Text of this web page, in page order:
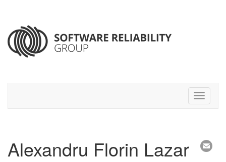
Alexandru Florin Lazar